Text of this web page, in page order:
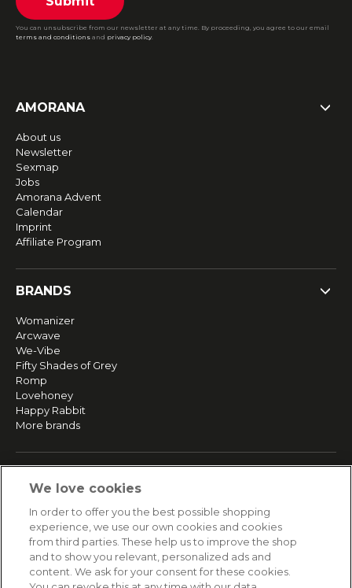
You can unsubscribe from our newsletter at any time. By proceeding, you agree to our email
terms and conditions and privacy policy.
AMORANA
About us
Newsletter
Sexmap
Jobs
Amorana Advent
Calendar
Imprint
Affiliate Program
BRANDS
Womanizer
Arcwave
We-Vibe
Fifty Shades of Grey
Romp
Lovehoney
Happy Rabbit
More brands
Returns & Refunds
Secure payment
HELP
We love cookies
In order to offer you the best possible shopping
experience, we use our own cookies and cookies
from third parties. These help us to improve the shop
and to show you relevant, personalized ads and
content. We ask for your consent for these cookies.